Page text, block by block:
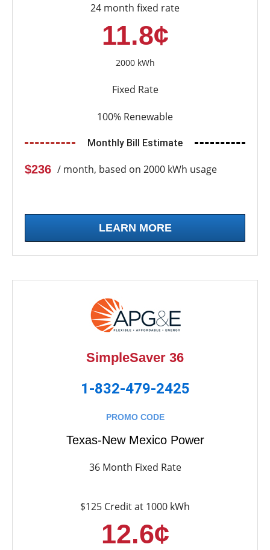
24 month fixed rate
11.8¢
2000 kWh
Fixed Rate
100% Renewable
Monthly Bill Estimate
$236 / month, based on 2000 kWh usage
LEARN MORE
SimpleSaver 36
1-832-479-2425
PROMO CODE
Texas-New Mexico Power
36 Month Fixed Rate
$125 Credit at 1000 kWh
12.6¢